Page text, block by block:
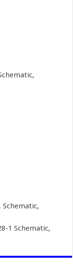
Schematic,
1 Schematic,